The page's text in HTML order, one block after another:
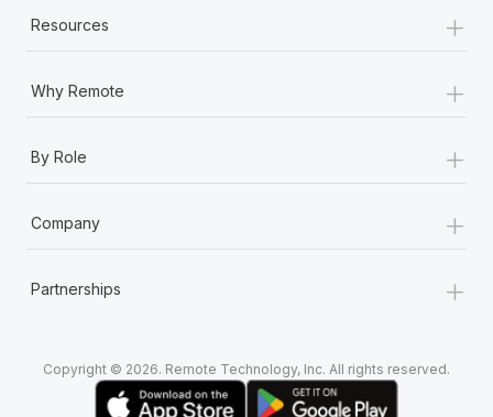
Resources +
Why Remote +
By Role +
Company +
Partnerships +
Copyright © 2026. Remote Technology, Inc. All rights reserved.